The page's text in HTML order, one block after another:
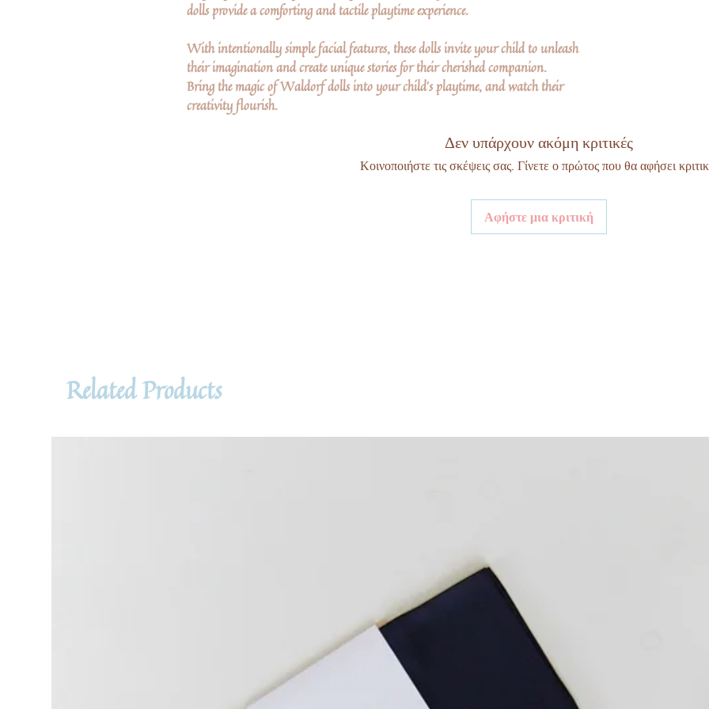
dolls provide a comforting and tactile playtime experience.
With intentionally simple facial features, these dolls invite your child to unleash
their imagination and create unique stories for their cherished companion.
Bring the magic of Waldorf dolls into your child's playtime, and watch their
creativity flourish.
Δεν υπάρχουν ακόμη κριτικές
Κοινοποιήστε τις σκέψεις σας. Γίνετε ο πρώτος που θα αφήσει
Αφήστε μια κριτική
Related Products